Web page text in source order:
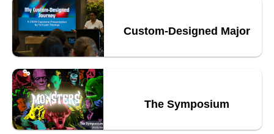
Custom-Designed Major
The Symposium